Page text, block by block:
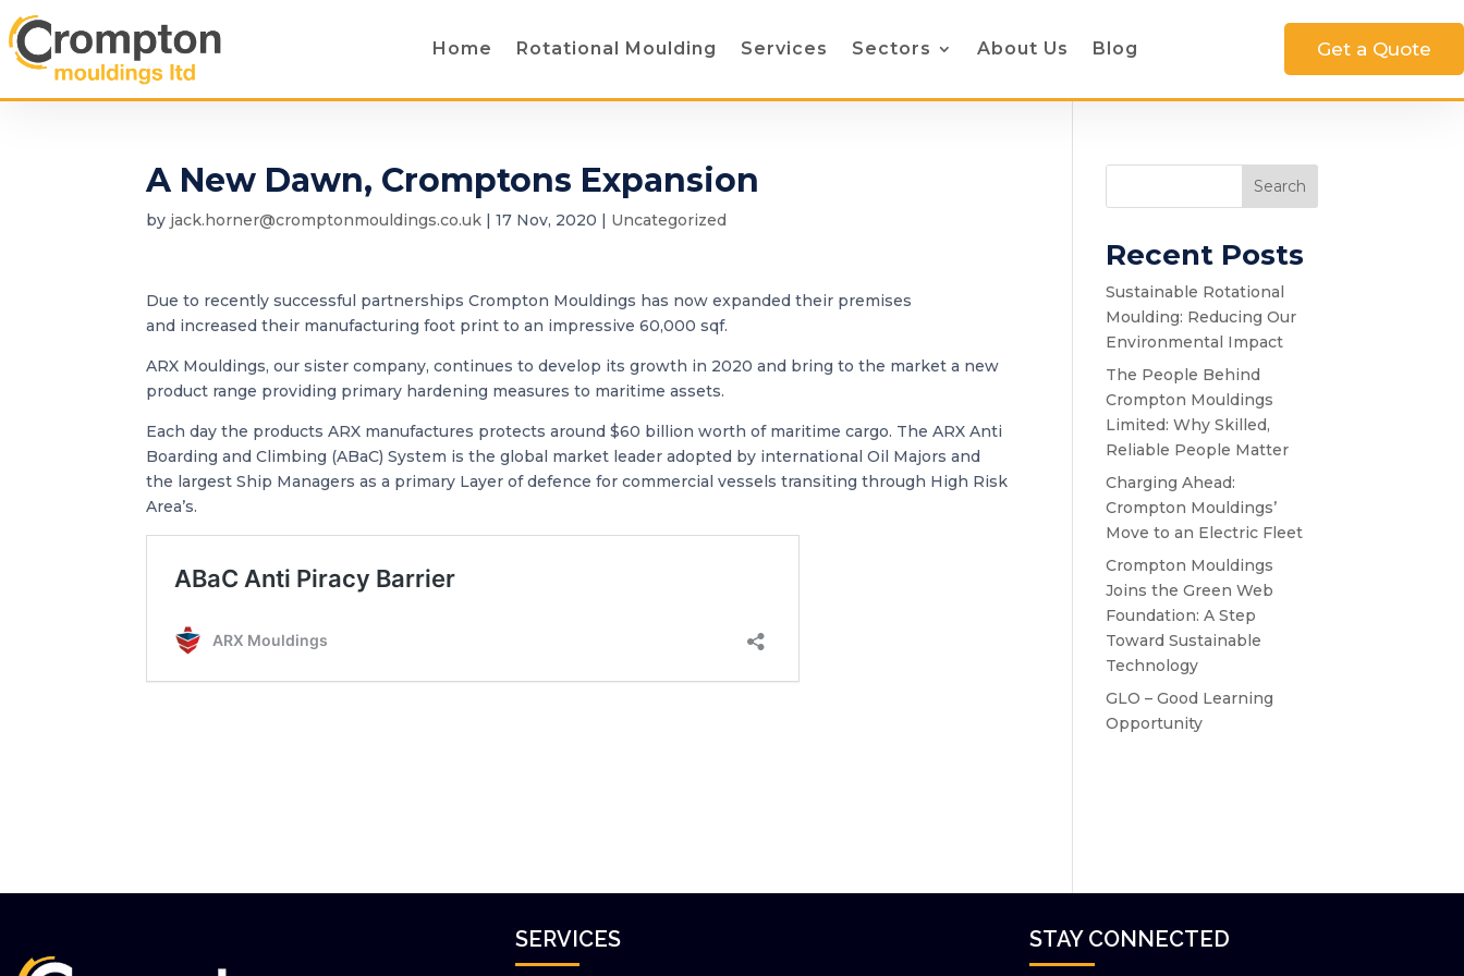
Home Rotational Moulding Services Sectors About Us Blog Get a Quote
A New Dawn, Cromptons Expansion
by jack.horner@cromptonmouldings.co.uk |17 Nov, 2020 | Uncategorized
Due to recently successful partnerships Crompton Mouldings has now expanded their premises
and increased their manufacturing foot print to an impressive 60,000 sqf.
ARX Mouldings, our sister company, continues to develop its growth in 2020 and bring to the market a new
product range providing primary hardening measures to maritime assets.
Each day the products ARX manufactures protects around $60 billion worth of maritime cargo. The ARX Anti
Boarding and Climbing (ABaC) System is the global market leader adopted by international Oil Majors and
the largest Ship Managers as a primary Layer of defence for commercial vessels transiting through High Risk
Area’s.
Search
Recent Posts
Sustainable Rotational
Moulding: Reducing Our
Environmental Impact
The People Behind
Crompton Mouldings
Limited: Why Skilled,
Reliable People Matter
Charging Ahead:
Crompton Mouldings’
Move to an Electric Fleet
Crompton Mouldings
Joins the Green Web
Foundation: A Step
Toward Sustainable
Technology
GLO – Good Learning
Opportunity
SERVICES STAY CONNECTED